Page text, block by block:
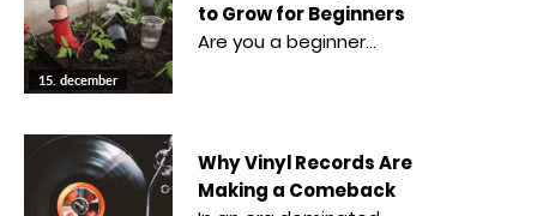
15. december
to Grow for Beginners
Are you a beginner…
Why Vinyl Records Are
Making a Comeback